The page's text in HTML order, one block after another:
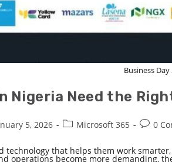
Business
Nigeria Need the
5, 2026 Microsoft 365 0
technology that helps them work
operations become more demanding,